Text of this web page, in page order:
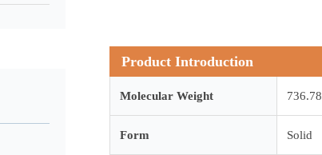
Product Introduction
Molecular Weight 736.78
Form Solid